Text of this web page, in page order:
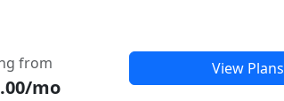
from
mo
View Plans